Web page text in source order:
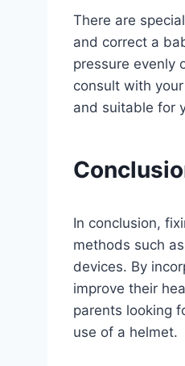
There are
and correct a
pressure evenly
consult with
and suitable for
In conclusion,
methods such
devices. By
improve their
parents looking
use of a helmet.